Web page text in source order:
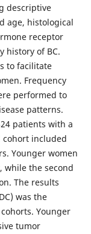
descriptive
age, histological
receptor
history of BC.
to facilitate
Frequency
performed to
patterns.
patients with a
cohort included
Younger women
while the second
The results
was the
Younger
tumor